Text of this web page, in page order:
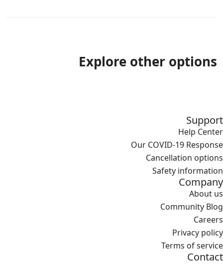
Explore other options
Support
Help Center
Our COVID-19 Response
Cancellation options
Safety information
Company
About us
Community Blog
Careers
Privacy policy
Terms of service
Contact